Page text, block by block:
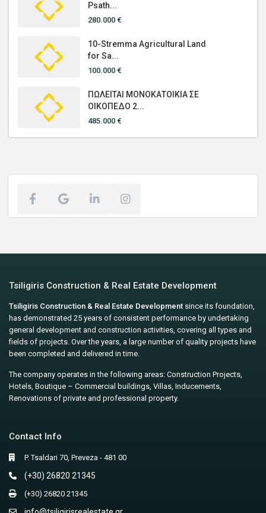
Psath...
280.000 €
10-Stremma Agricultural Land
for Sa...
100.000 €
ΠΩΛΕΙΤΑΙ ΜΟΝΟΚΑΤΟΙΚΙΑ ΣΕ
ΟΙΚΟΠΕΔΟ 2...
485.000 €
Tsiligiris Construction & Real Estate Development
Tsiligiris Construction & Real Estate Development since its foundation,
has demonstrated 25 years of consistent performance by undertaking
general development and construction activities, covering all types and
fields of projects. Over the years, a large number of quality projects have
been completed and delivered in time.
The company operates in the following areas: Construction Projects,
Hotels, Boutique – Commercial buildings, Villas, Inducements,
Renovations of private and professional property.
Contact Info
P. Tsaldari 70, Preveza - 481 00
(+30) 26820 21345
(+30) 26820 21345